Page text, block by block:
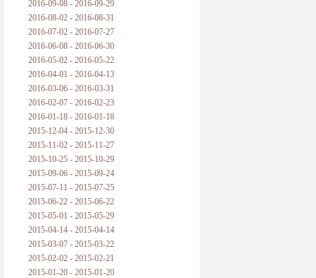
2016-09-08 - 2016-09-29
2016-08-02 - 2016-08-31
2016-07-02 - 2016-07-27
2016-06-08 - 2016-06-30
2016-05-02 - 2016-05-22
2016-04-01 - 2016-04-13
2016-03-06 - 2016-03-31
2016-02-07 - 2016-02-23
2016-01-18 - 2016-01-18
2015-12-04 - 2015-12-30
2015-11-02 - 2015-11-27
2015-10-25 - 2015-10-29
2015-09-06 - 2015-09-24
2015-07-11 - 2015-07-25
2015-06-22 - 2015-06-22
2015-05-01 - 2015-05-29
2015-04-14 - 2015-04-14
2015-03-07 - 2015-03-22
2015-02-02 - 2015-02-21
2015-01-20 - 2015-01-20